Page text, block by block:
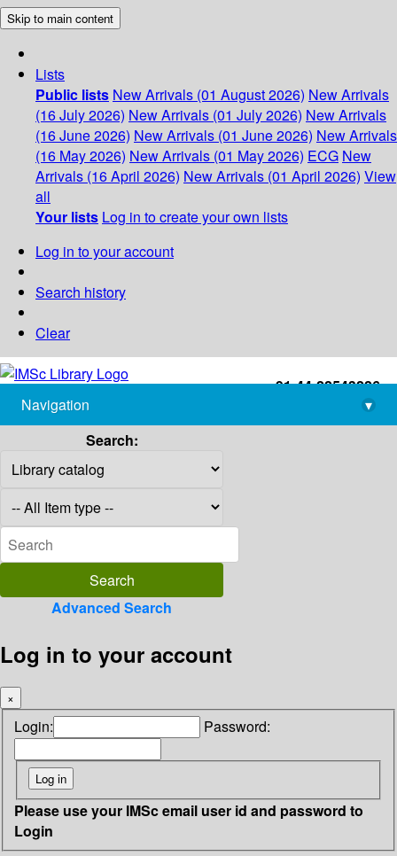
Skip to main content
Lists
Public lists New Arrivals (01 August 2026) New Arrivals
(16 July 2026) New Arrivals (01 July 2026) New Arrivals
(16 June 2026) New Arrivals (01 June 2026) New Arrivals
(16 May 2026) New Arrivals (01 May 2026) ECG New
Arrivals (16 April 2026) New Arrivals (01 April 2026) View
all
Your lists Log in to create your own lists
Log in to your account
Search history
Clear
+91-44-22543226
library@imsc.res.in
Navigation
▾
Search:
Advanced Search
Log in to your account
×
Login: Password:
Please use your IMSc email user id and password to
Login